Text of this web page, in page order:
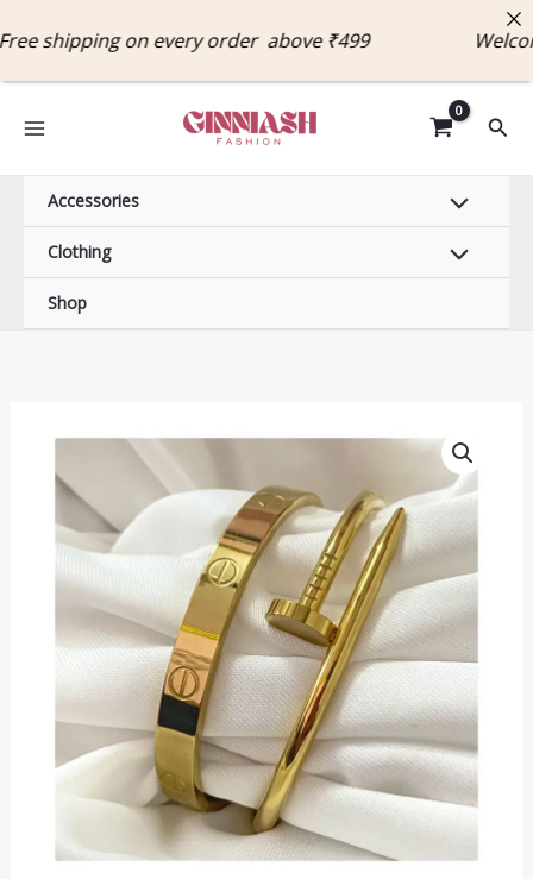
to
content
Accessories
Clothing
Shop
Gold
Plated
Bracelet
Combo
Women
Screw
Nail
Design
Anti-
shipping on every order above ₹499